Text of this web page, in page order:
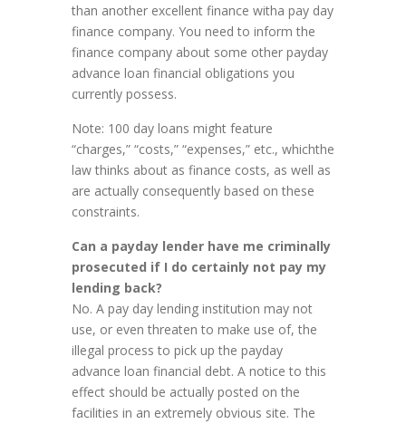
than another excellent finance witha pay day
finance company. You need to inform the
finance company about some other payday
advance loan financial obligations you
currently possess.
Note: 100 day loans might feature
“charges,” “costs,” “expenses,” etc., whichthe
law thinks about as finance costs, as well as
are actually consequently based on these
constraints.
Can a payday lender have me criminally
prosecuted if I do certainly not pay my
lending back?
No. A pay day lending institution may not
use, or even threaten to make use of, the
illegal process to pick up the payday
advance loan financial debt. A notice to this
effect should be actually posted on the
facilities in an extremely obvious site. The